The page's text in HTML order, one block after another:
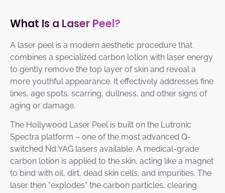
What Is a Laser Peel?
A laser peel is a modern aesthetic procedure that
combines a specialized carbon lotion with laser energy
to gently remove the top layer of skin and reveal a
more youthful appearance. It effectively addresses fine
lines, age spots, scarring, dullness, and other signs of
aging or damage.
The Hollywood Laser Peel is built on the Lutronic
Spectra platform – one of the most advanced Q-
switched Nd:YAG lasers available. A medical-grade
carbon lotion is applied to the skin, acting like a magnet
to bind with oil, dirt, dead skin cells, and impurities. The
laser then “explodes” the carbon particles, clearing